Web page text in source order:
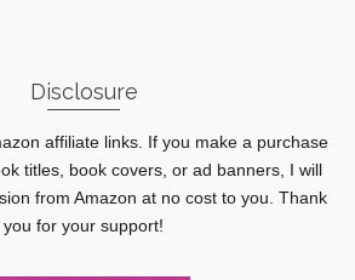
Disclosure
affiliate links. If you make a purchase
titles, book covers, or ad banners, I will
from Amazon at no cost to you. Thank
you for your support!